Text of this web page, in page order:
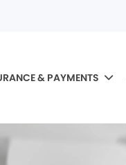
& PAYMENTS